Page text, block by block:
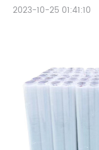
2023-10-25 01:41:10